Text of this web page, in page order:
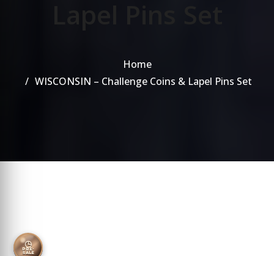
Home
WISCONSIN – Challenge Coins & Lapel Pins Set
◷
PRE-
SALE